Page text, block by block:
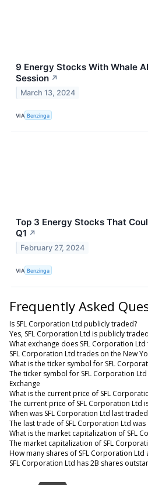
9 Energy Stocks With Whale
Session ↗
March 13, 2024
VIA Benzinga
Top 3 Energy Stocks That
Q1 ↗
February 27, 2024
VIA Benzinga
Frequently Asked
Is SFL Corporation Ltd publicly traded?
Yes, SFL Corporation Ltd is publicly
What exchange does SFL Corporation
SFL Corporation Ltd trades on the New
What is the ticker symbol for SFL
The ticker symbol for SFL Corporation Ltd
Exchange
What is the current price of SFL
The current price of SFL Corporation Ltd
When was SFL Corporation Ltd last
The last trade of SFL Corporation Ltd was
What is the market capitalization of SFL
The market capitalization of SFL
How many shares of SFL Corporation Ltd
SFL Corporation Ltd has 2B shares